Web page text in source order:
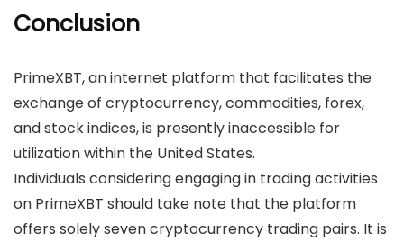
Conclusion
PrimeXBT, an internet platform that facilitates the
exchange of cryptocurrency, commodities, forex,
and stock indices, is presently inaccessible for
utilization within the United States.
Individuals considering engaging in trading activities
on PrimeXBT should take note that the platform
offers solely seven cryptocurrency trading pairs. It is